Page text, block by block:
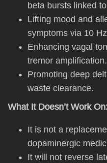
beta bursts linked
Lifting mood and
symptoms via 10
Enhancing vagal
tremor amplification.
Promoting deep
waste clearance.
What It Doesn’t Work On:
It is not a
dopaminergic
It will not reverse